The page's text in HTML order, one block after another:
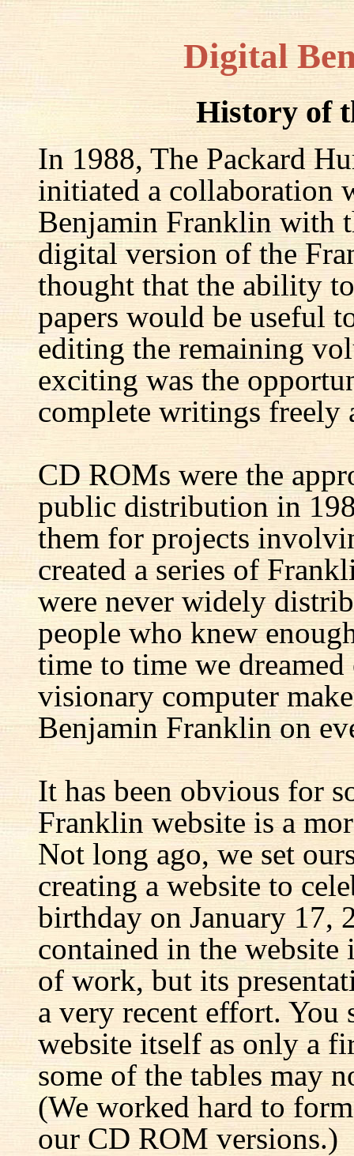
Digital
History of
In 1988, The Packard
initiated a collaboration
Benjamin Franklin with
digital version of the
thought that the ability
papers would be useful
editing the remaining
exciting was the
complete writings freely
CD ROMs were the
public distribution in
them for projects
created a series of
were never widely
people who knew
time to time we
visionary computer
Benjamin Franklin on
It has been obvious for
Franklin website is a
Not long ago, we set
creating a website to
birthday on January 17,
contained in the website
of work, but its
a very recent effort. You
website itself as only a
some of the tables may
(We worked hard to
our CD ROM versions.)